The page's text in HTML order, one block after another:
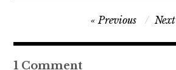
日本語サイト・JAPANESE SITE
Body / Workout
navigation
Previous Next
1 Comment